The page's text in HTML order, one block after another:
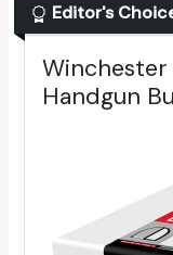
Editor's
Winchester
Handgun